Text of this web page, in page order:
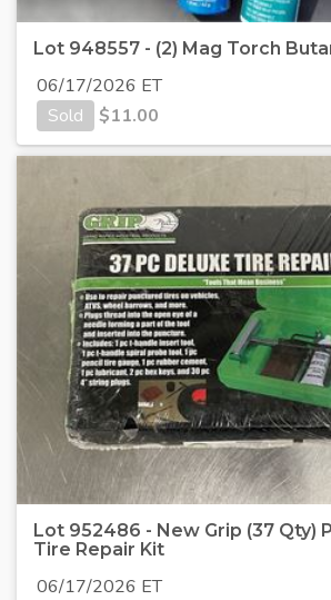
Lot 948557 - (2) Mag Torch
06/17/2026 ET
Sold
$11.00
Lot 952486 - New Grip (37 Qty)
Tire Repair Kit
06/17/2026 ET